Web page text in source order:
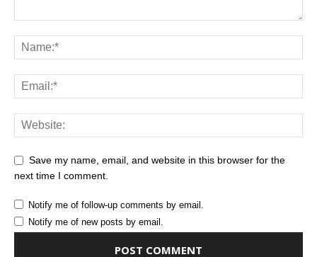
Save my name, email, and website in this browser for the
next time I comment.
Notify me of follow-up comments by email.
Notify me of new posts by email.